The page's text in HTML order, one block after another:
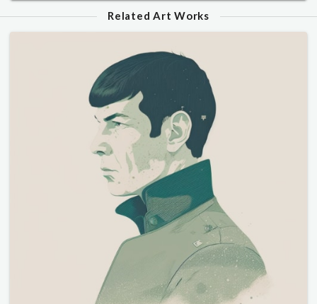
Related Art Works